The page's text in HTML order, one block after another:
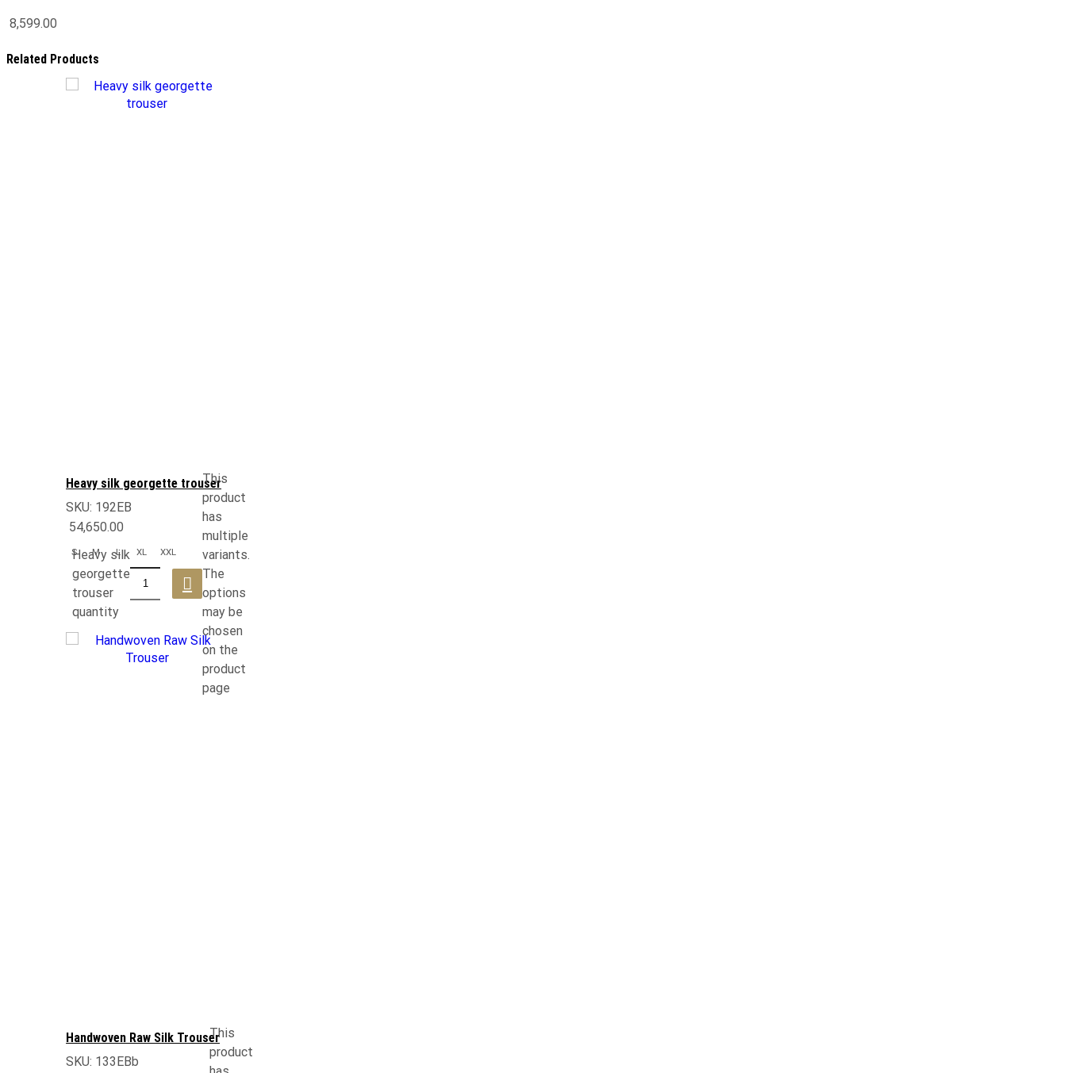
8,599.00
Related Products
Heavy silk georgette trouser
SKU: 192EB
54,650.00
S M L XL XXL
Heavy silk
georgette
trouser
quantity
This
product
has
multiple
variants.
The
options
may be
chosen
on the
product
page
Handwoven Raw Silk Trouser
SKU: 133EBb
This
product